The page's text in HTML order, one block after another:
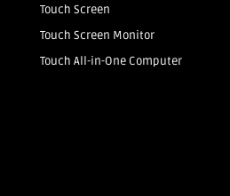
Touch Screen
Touch Screen Monitor
Touch All-in-One Computer